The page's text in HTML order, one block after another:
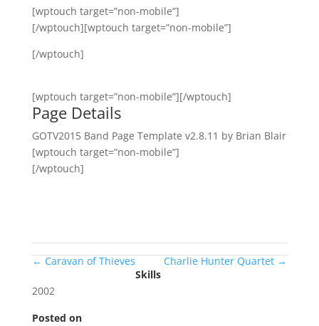
[wptouch target=”non-mobile”]
[/wptouch][wptouch target=”non-mobile”]
[/wptouch]
[wptouch target=”non-mobile”][/wptouch]
Page Details
GOTV2015 Band Page Template v2.8.11 by Brian Blair
[wptouch target=”non-mobile”]
[/wptouch]
← Caravan of Thieves Charlie Hunter Quartet →
Skills
2002
Posted on